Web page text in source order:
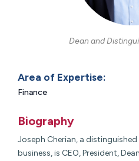
Dean and
Area of Expertise:
Finance
Biography
Joseph Cherian, a
business, is CEO, President,